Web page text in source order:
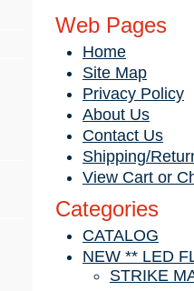
Web Pages
Home
Site Map
Privacy Policy
About Us
Contact Us
Shipping/
View Cart or
Categories
CATALOG
NEW ** LED
STRIKE